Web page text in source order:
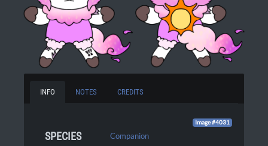
INFO NOTES CREDITS
Image #4031
SPECIES Companion